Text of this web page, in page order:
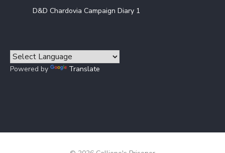
D&D Chardovia Campaign Diary 1
Powered by Translate